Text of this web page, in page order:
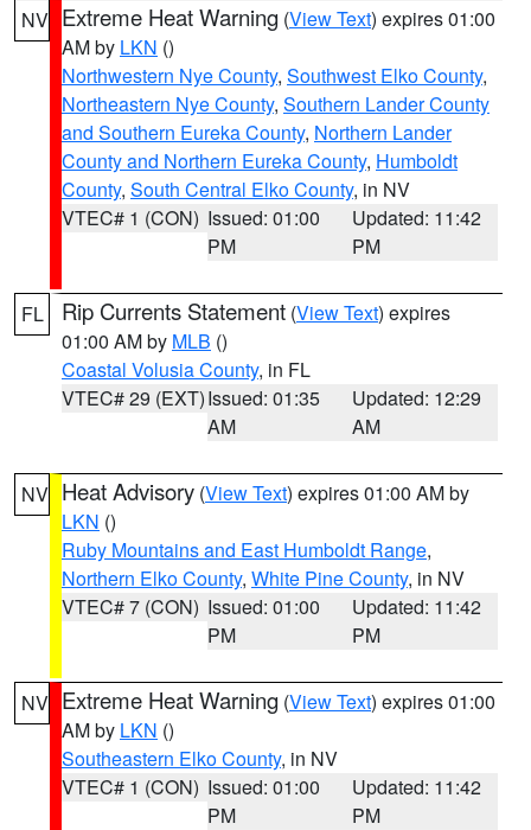
NV Extreme Heat Warning (View Text) expires 01:00
AM by LKN ()
Northwestern Nye County, Southwest Elko County,
Northeastern Nye County, Southern Lander County
and Southern Eureka County, Northern Lander
County and Northern Eureka County, Humboldt
County, South Central Elko County, in NV
VTEC# 1 (CON) Issued: 01:00
PM
Updated: 11:42
PM
FL Rip Currents Statement (View Text) expires
01:00 AM by MLB ()
Coastal Volusia County, in FL
VTEC# 29 (EXT)Issued: 01:35
AM
Updated: 12:29
AM
NV Heat Advisory (View Text) expires 01:00 AM by
LKN ()
Ruby Mountains and East Humboldt Range,
Northern Elko County, White Pine County, in NV
VTEC# 7 (CON) Issued: 01:00
PM
Updated: 11:42
PM
NV Extreme Heat Warning (View Text) expires 01:00
AM by LKN ()
Southeastern Elko County, in NV
VTEC# 1 (CON) Issued: 01:00
PM
Updated: 11:42
PM